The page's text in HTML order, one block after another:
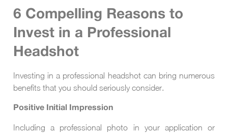
6 Compelling Reasons to
Invest in a Professional
Headshot
Investing in a professional headshot can bring numerous
benefits that you should seriously consider.
Positive Initial Impression
Including a professional photo in your application or